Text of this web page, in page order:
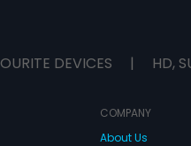
DEVICES | HD,
COMPANY
About Us